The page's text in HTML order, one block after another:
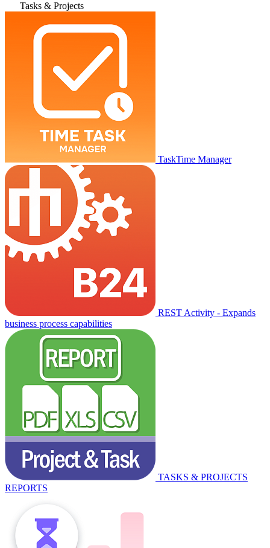
Tasks & Projects
TaskTime Manager
REST Activity - Expands
business process capabilities
TASKS & PROJECTS
REPORTS